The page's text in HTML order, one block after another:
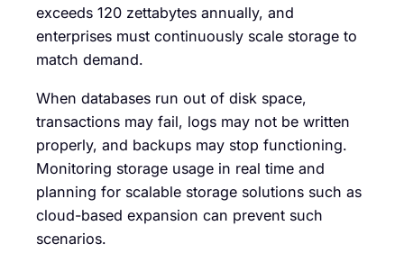
exceeds 120 zettabytes annually, and
enterprises must continuously scale storage to
match demand.
When databases run out of disk space,
transactions may fail, logs may not be written
properly, and backups may stop functioning.
Monitoring storage usage in real time and
planning for scalable storage solutions such as
cloud-based expansion can prevent such
scenarios.